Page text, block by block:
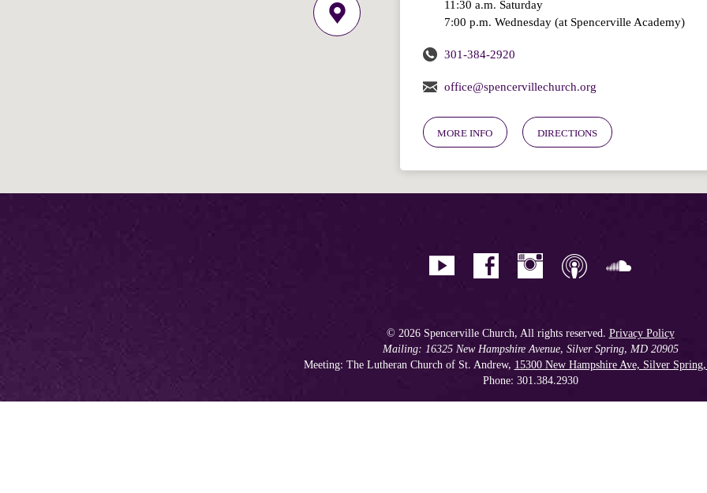
11:30 a.m. Saturday
7:00 p.m. Wednesday (at Spencerville Academy)
301-384-2920
office@spencervillechurch.org
MORE INFO DIRECTIONS
© 2026 Spencerville Church, All rights reserved. Privacy Policy
Mailing: 16325 New Hampshire Avenue, Silver Spring, MD 20905
Meeting: The Lutheran Church of St. Andrew, 15300 New Hampshire Ave, Silver
Phone: 301.384.2930